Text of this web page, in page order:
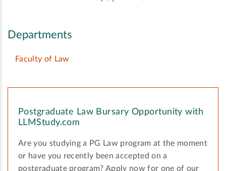
Departments
Faculty of Law
Postgraduate Law Bursary Opportunity with
LLMStudy.com
Are you studying a PG Law program at the moment
or have you recently been accepted on a
postgraduate program? Apply now for one of our